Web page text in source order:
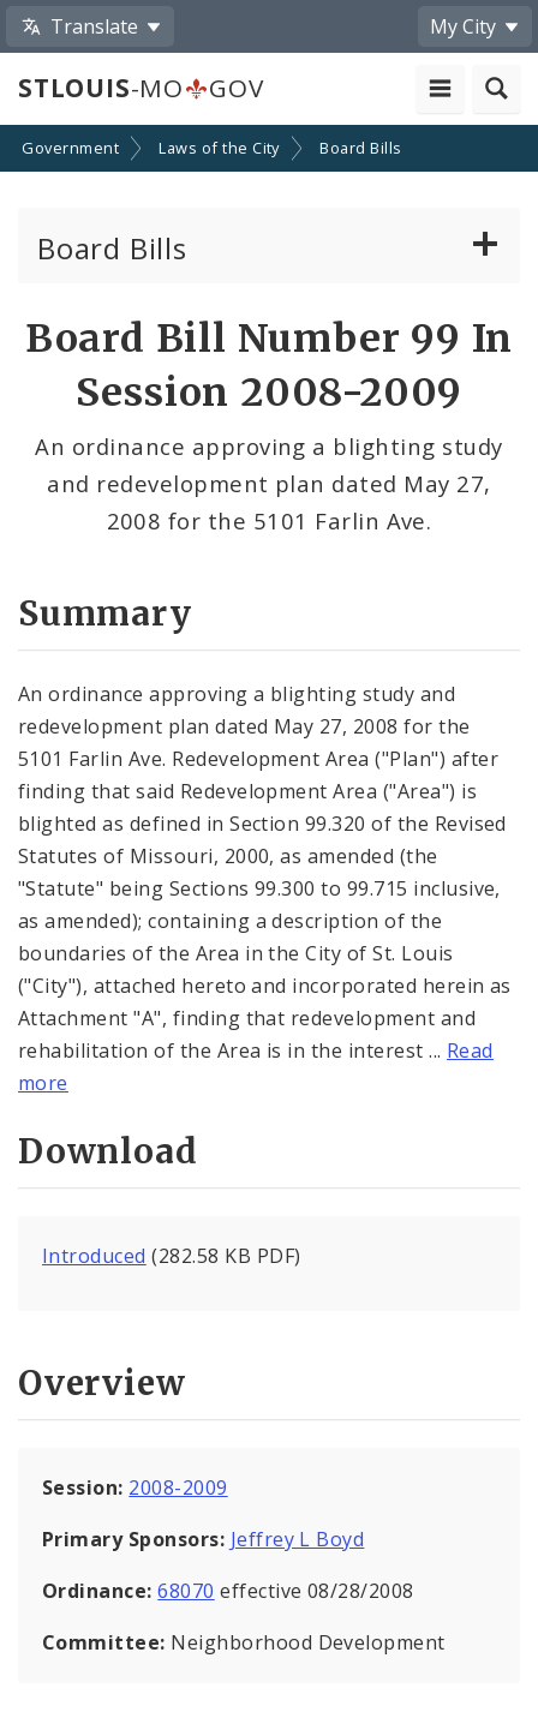
Translate My City
STLOUIS-MO GOV
Government Laws of the City Board Bills
Board Bills
Board Bill Number 99 In
Session 2008-2009
An ordinance approving a blighting study
and redevelopment plan dated May 27,
2008 for the 5101 Farlin Ave.
Summary
An ordinance approving a blighting study and
redevelopment plan dated May 27, 2008 for the
5101 Farlin Ave. Redevelopment Area ("Plan") after
finding that said Redevelopment Area ("Area") is
blighted as defined in Section 99.320 of the Revised
Statutes of Missouri, 2000, as amended (the
"Statute" being Sections 99.300 to 99.715 inclusive,
as amended); containing a description of the
boundaries of the Area in the City of St. Louis
("City"), attached hereto and incorporated herein as
Attachment "A", finding that redevelopment and
rehabilitation of the Area is in the interest ... Read
more
Download
Introduced (282.58 KB PDF)
Overview
Session: 2008-2009
Primary Sponsors: Jeffrey L Boyd
Ordinance:68070 effective 08/28/2008
Committee: Neighborhood Development